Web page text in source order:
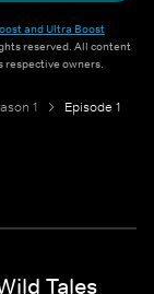
and Ultra Boost
reserved. All content
respective owners.
1 Episode 1
Tales